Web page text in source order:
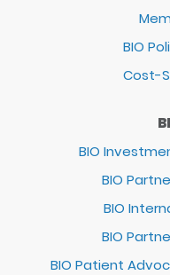
BIO
Cost-
BIO
BIO
BIO
BIO
BIO Patient